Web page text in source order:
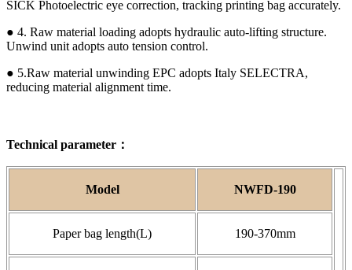
SICK Photoelectric eye correction, tracking printing bag accurately.
● 4. Raw material loading adopts hydraulic auto-lifting structure.
Unwind unit adopts auto tension control.
● 5.Raw material unwinding EPC adopts Italy SELECTRA,
reducing material alignment time.
Technical parameter：
Model NWFD-190
Paper bag length(L) 190-370mm